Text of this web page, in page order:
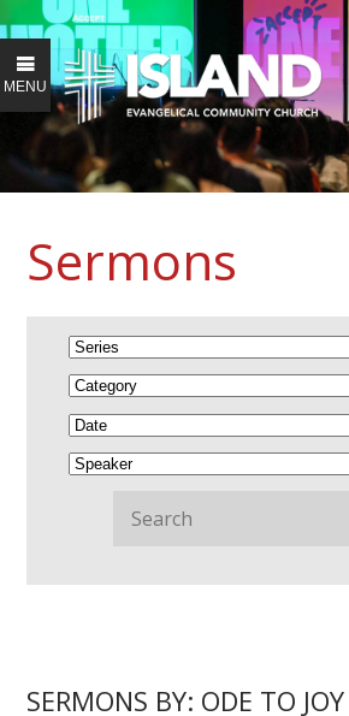
MENU
Sermons
SERMONS BY: ODE TO JOY